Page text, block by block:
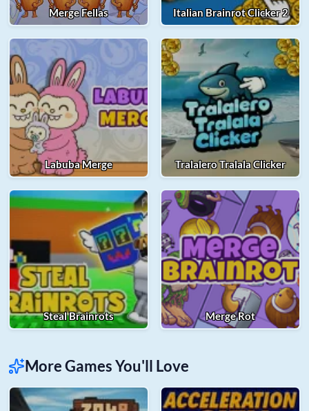
Merge Fellas Italian Brainrot Clicker 2
Labuba Merge Tralalero Tralala Clicker
Steal Brainrots Merge Rot
More Games You'll Love